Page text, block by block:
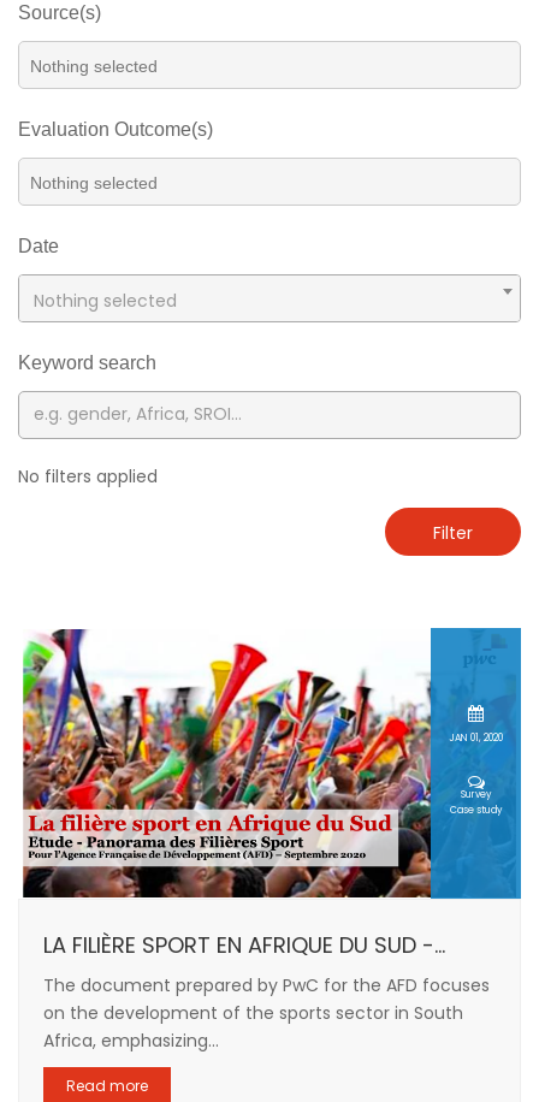
Source(s)
Evaluation Outcome(s)
Date
Nothing selected
Keyword search
Filter
No filters applied
JAN 01, 2020
Survey
Case study
LA FILIÈRE SPORT EN AFRIQUE DU SUD -...
The document prepared by PwC for the AFD focuses
on the development of the sports sector in South
Africa, emphasizing...
Read more